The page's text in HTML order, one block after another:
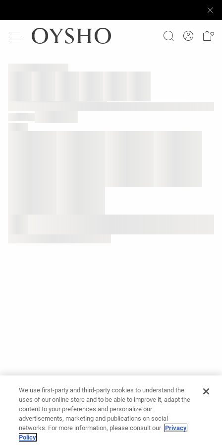
We use first-party and third-party cookies to understand the
uses of our online store and to be able to improve it, adapt the
content to your preferences and personalize our
advertisements, marketing and publications on social
networks. For more information, please consult our Privacy
Policy